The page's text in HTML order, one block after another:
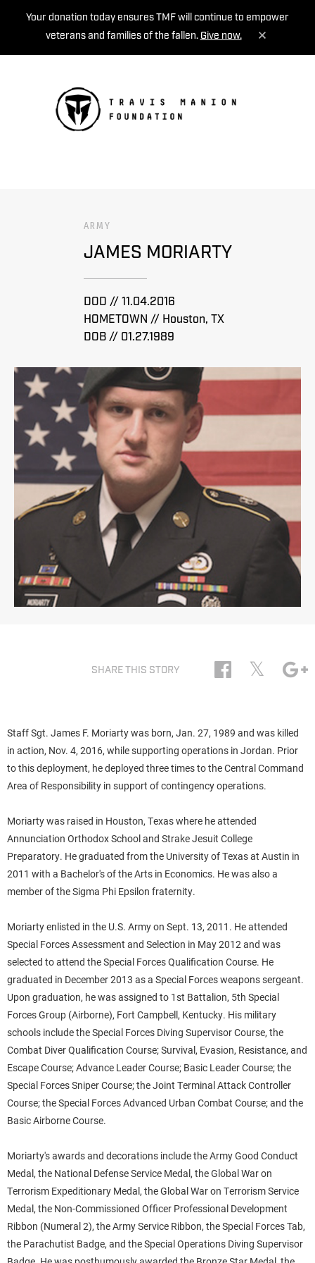
Your donation today ensures TMF will continue to empower
veterans and families of the fallen. Give now.
ARMY
JAMES MORIARTY
DOD // 11.04.2016
HOMETOWN // Houston, TX
DOB // 01.27.1989
SHARE THIS STORY 𝕏
Staff Sgt. James F. Moriarty was born, Jan. 27, 1989 and was killed
in action, Nov. 4, 2016, while supporting operations in Jordan. Prior
to this deployment, he deployed three times to the Central Command
Area of Responsibility in support of contingency operations.
Moriarty was raised in Houston, Texas where he attended
Annunciation Orthodox School and Strake Jesuit College
Preparatory. He graduated from the University of Texas at Austin in
2011 with a Bachelor's of the Arts in Economics. He was also a
member of the Sigma Phi Epsilon fraternity.
Moriarty enlisted in the U.S. Army on Sept. 13, 2011. He attended
Special Forces Assessment and Selection in May 2012 and was
selected to attend the Special Forces Qualification Course. He
graduated in December 2013 as a Special Forces weapons sergeant.
Upon graduation, he was assigned to 1st Battalion, 5th Special
Forces Group (Airborne), Fort Campbell, Kentucky. His military
schools include the Special Forces Diving Supervisor Course, the
Combat Diver Qualification Course; Survival, Evasion, Resistance, and
Escape Course; Advance Leader Course; Basic Leader Course; the
Special Forces Sniper Course; the Joint Terminal Attack Controller
Course; the Special Forces Advanced Urban Combat Course; and the
Basic Airborne Course.
Moriarty's awards and decorations include the Army Good Conduct
Medal, the National Defense Service Medal, the Global War on
Terrorism Expeditionary Medal, the Global War on Terrorism Service
Medal, the Non-Commissioned Officer Professional Development
Ribbon (Numeral 2), the Army Service Ribbon, the Special Forces Tab,
the Parachutist Badge, and the Special Operations Diving Supervisor